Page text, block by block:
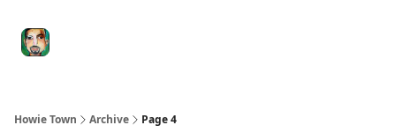
Howie Town Archive Page 4